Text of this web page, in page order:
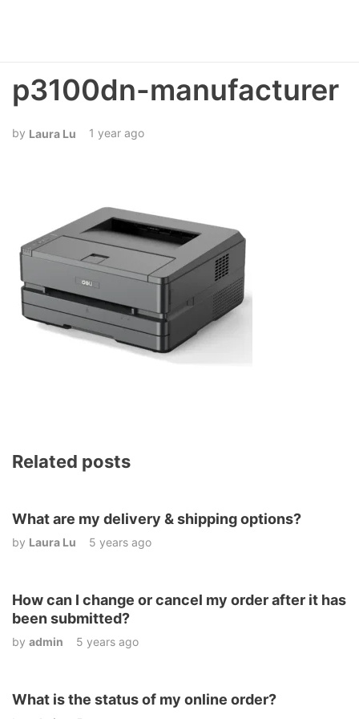
p3100dn-manufacturer
Laura Lu 1 year ago
Related posts
What are my delivery & shipping options?
by Laura Lu 5 years ago
How can I change or cancel my order after it has
been submitted?
by admin 5 years ago
What is the status of my online order?